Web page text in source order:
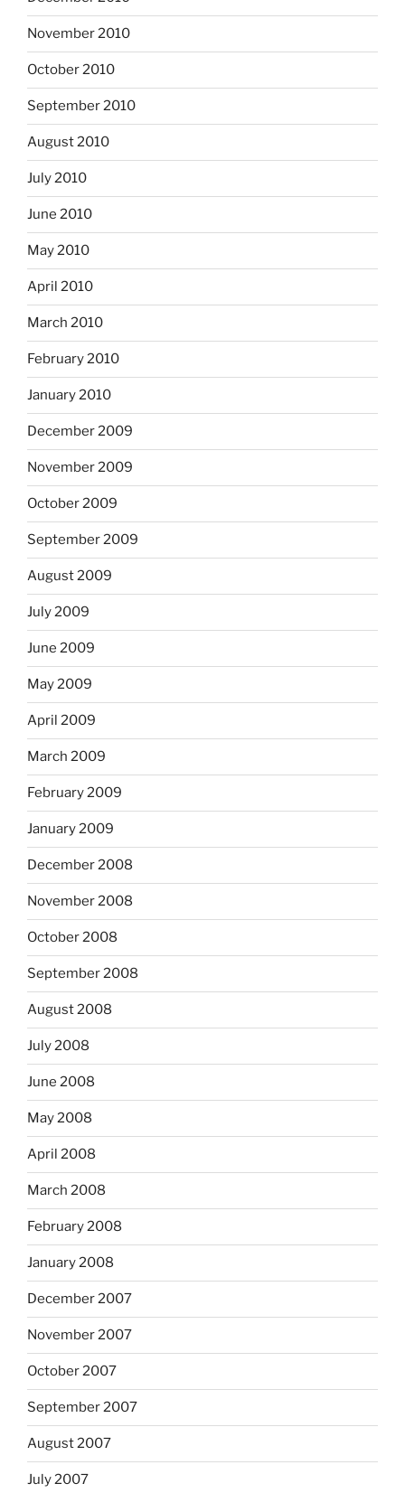
November 2010
October 2010
September 2010
August 2010
July 2010
June 2010
May 2010
April 2010
March 2010
February 2010
January 2010
December 2009
November 2009
October 2009
September 2009
August 2009
July 2009
June 2009
May 2009
April 2009
March 2009
February 2009
January 2009
December 2008
November 2008
October 2008
September 2008
August 2008
July 2008
June 2008
May 2008
April 2008
March 2008
February 2008
January 2008
December 2007
November 2007
October 2007
September 2007
August 2007
July 2007